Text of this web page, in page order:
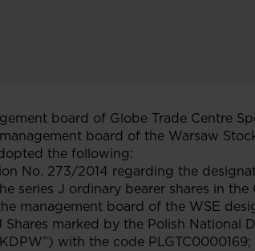
board of Globe Trade Centre
board of the Warsaw
the following:
No. 273/2014 regarding the
series J ordinary bearer shares in
management board of the WSE
Shares marked by the Polish
with the code PLGTC0000169;